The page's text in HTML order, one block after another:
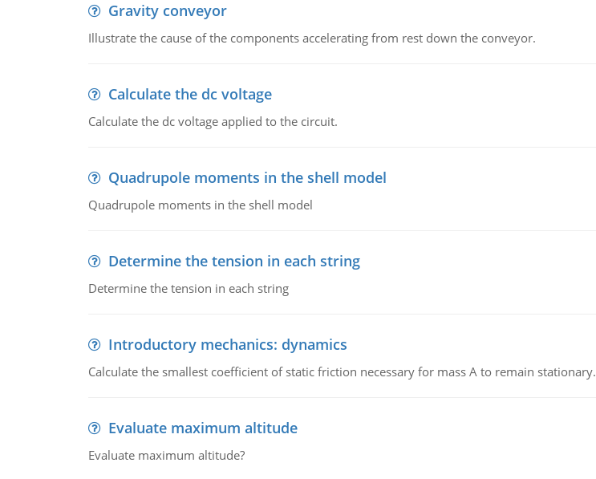
Gravity conveyor
Illustrate the cause of the components accelerating from rest down the conveyor.
Calculate the dc voltage
Calculate the dc voltage applied to the circuit.
Quadrupole moments in the shell model
Quadrupole moments in the shell model
Determine the tension in each string
Determine the tension in each string
Introductory mechanics: dynamics
Calculate the smallest coefficient of static friction necessary for mass A to remain stationary.
Evaluate maximum altitude
Evaluate maximum altitude?